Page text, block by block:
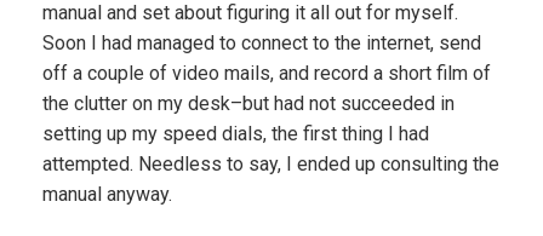
manual and set about figuring it all out for myself.
Soon I had managed to connect to the internet, send
off a couple of video mails, and record a short film of
the clutter on my desk–but had not succeeded in
setting up my speed dials, the first thing I had
attempted. Needless to say, I ended up consulting the
manual anyway.